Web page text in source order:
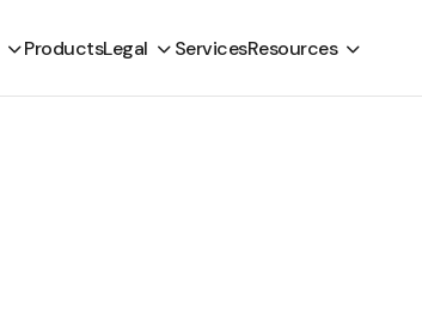
ProductsLegal ServicesResources